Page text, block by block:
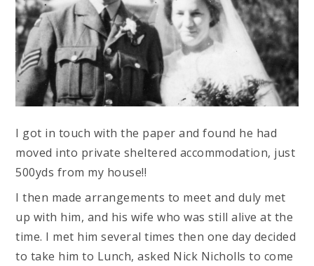
I got in touch with the paper and found he had
moved into private sheltered accommodation, just
500yds from my house!!
I then made arrangements to meet and duly met
up with him, and his wife who was still alive at the
time. I met him several times then one day decided
to take him to Lunch, asked Nick Nicholls to come